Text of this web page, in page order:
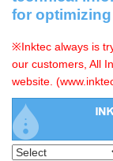
for
※Inktec always is
our customers, All
website.